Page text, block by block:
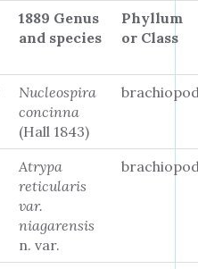
1889 Genus
and species
Phyllum
or Class
Nucleospira
concinna
(Hall 1843)
Atrypa
reticularis
var.
niagarensis
n. var.